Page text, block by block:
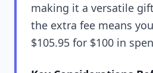
making it a versatile
the extra fee means
$105.95 for $100 in